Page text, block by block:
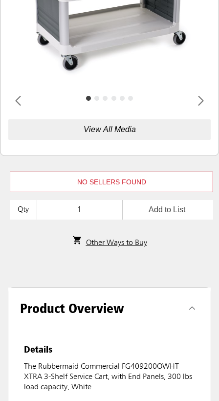
View All Media
NO SELLERS FOUND
Qty Add to List
Other Ways to Buy
Product Overview
Details
The Rubbermaid Commercial FG409200OWHT
XTRA 3-Shelf Service Cart, with End Panels, 300 lbs
load capacity, White